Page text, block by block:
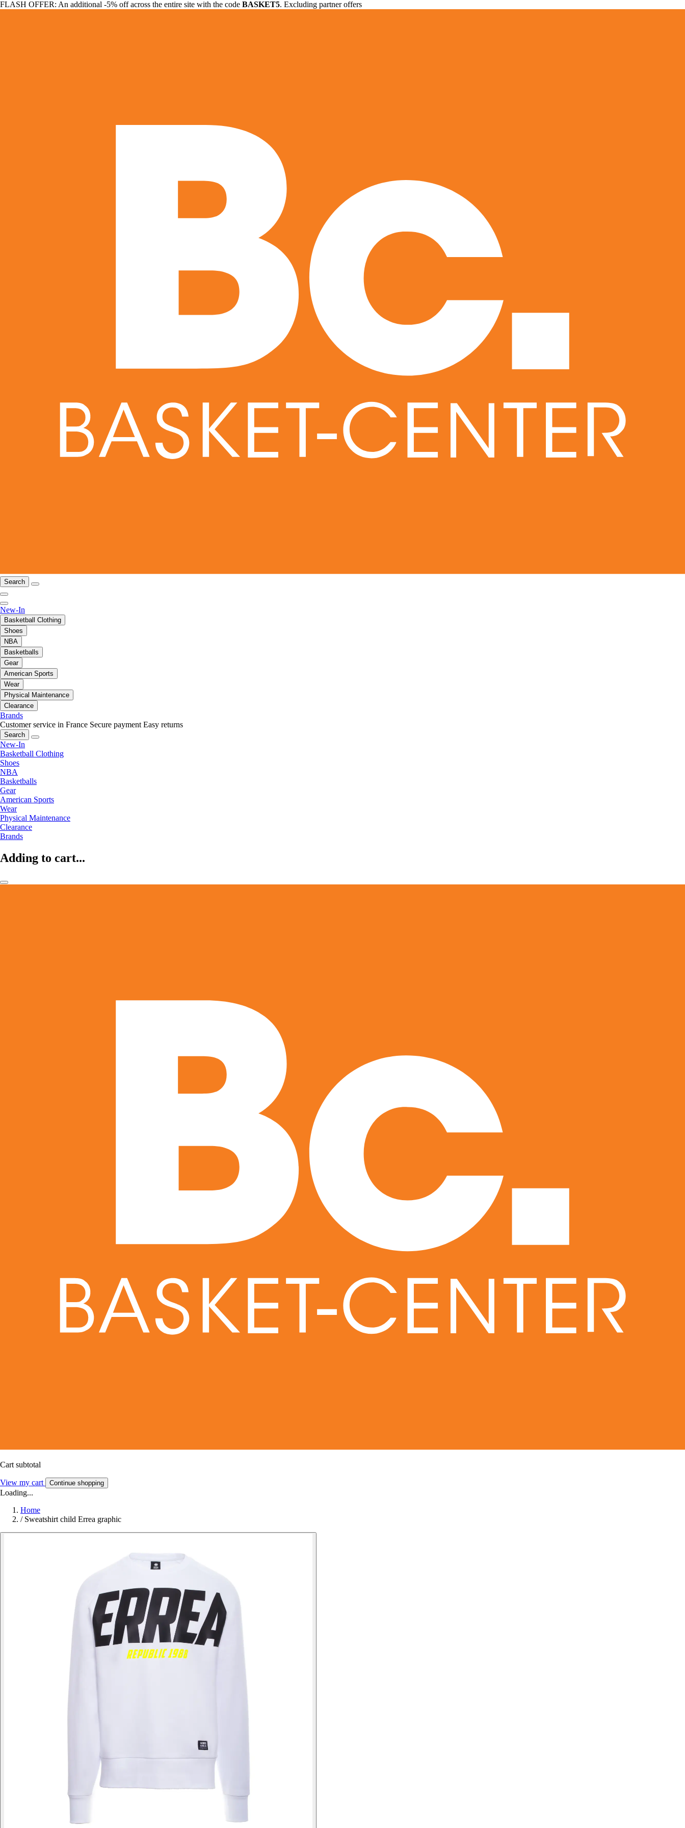
FLASH OFFER: An additional -5% off across the entire site with the code BASKET5. Excluding partner offers
Search
New-In
Basketball Clothing
Shoes
NBA
Basketballs
Gear
American Sports
Wear
Physical Maintenance
Clearance
Brands
Customer service in France Secure payment Easy returns
Search
New-In
Basketball Clothing
Shoes
NBA
Basketballs
Gear
American Sports
Wear
Physical Maintenance
Clearance
Brands
Adding to cart...
Cart subtotal
View my cart Continue shopping
Loading...
Home
/ Sweatshirt child Errea graphic